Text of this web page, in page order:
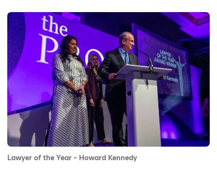
Lawyer of the Year – Howard Kennedy